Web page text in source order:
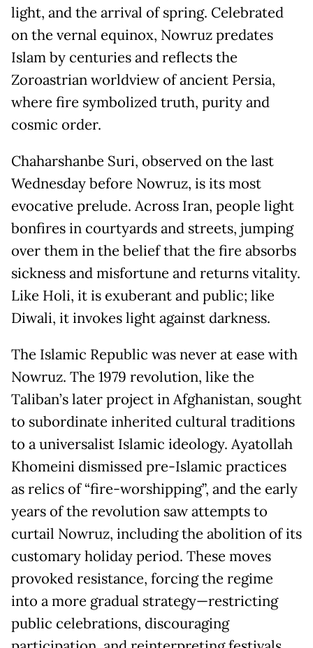
light, and the arrival of spring. Celebrated
on the vernal equinox, Nowruz predates
Islam by centuries and reflects the
Zoroastrian worldview of ancient Persia,
where fire symbolized truth, purity and
cosmic order.
Chaharshanbe Suri, observed on the last
Wednesday before Nowruz, is its most
evocative prelude. Across Iran, people light
bonfires in courtyards and streets, jumping
over them in the belief that the fire absorbs
sickness and misfortune and returns vitality.
Like Holi, it is exuberant and public; like
Diwali, it invokes light against darkness.
The Islamic Republic was never at ease with
Nowruz. The 1979 revolution, like the
Taliban’s later project in Afghanistan, sought
to subordinate inherited cultural traditions
to a universalist Islamic ideology. Ayatollah
Khomeini dismissed pre-Islamic practices
as relics of “fire-worshipping”, and the early
years of the revolution saw attempts to
curtail Nowruz, including the abolition of its
customary holiday period. These moves
provoked resistance, forcing the regime
into a more gradual strategy—restricting
public celebrations, discouraging